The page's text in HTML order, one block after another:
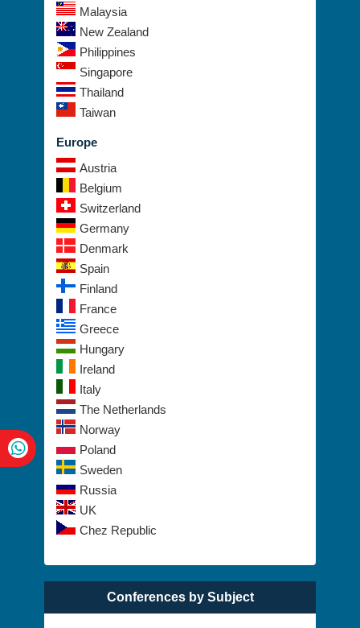
Malaysia
New Zealand
Philippines
Singapore
Thailand
Taiwan
Europe
Austria
Belgium
Switzerland
Germany
Denmark
Spain
Finland
France
Greece
Hungary
Ireland
Italy
The Netherlands
Norway
Poland
Sweden
Russia
UK
Chez Republic
Conferences by Subject